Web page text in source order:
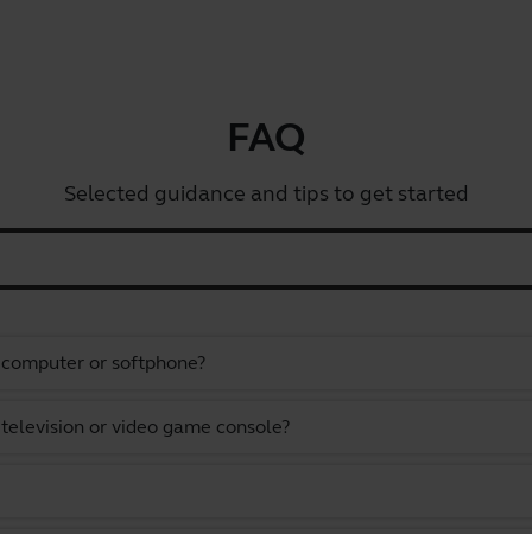
FAQ
Selected guidance and tips to get started
or softphone?
or video game console?